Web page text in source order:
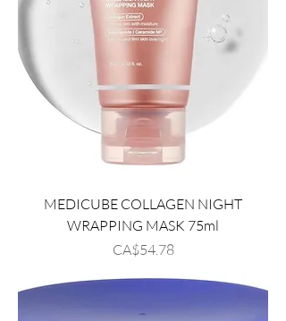
MEDICUBE COLLAGEN NIGHT
WRAPPING MASK 75ml
Price
CA$54.78